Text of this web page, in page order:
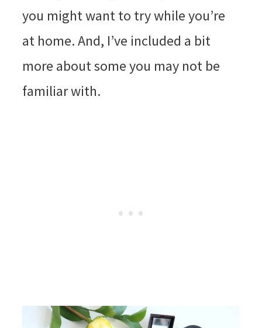
you might want to try while you’re
at home. And, I’ve included a bit
more about some you may not be
familiar with.